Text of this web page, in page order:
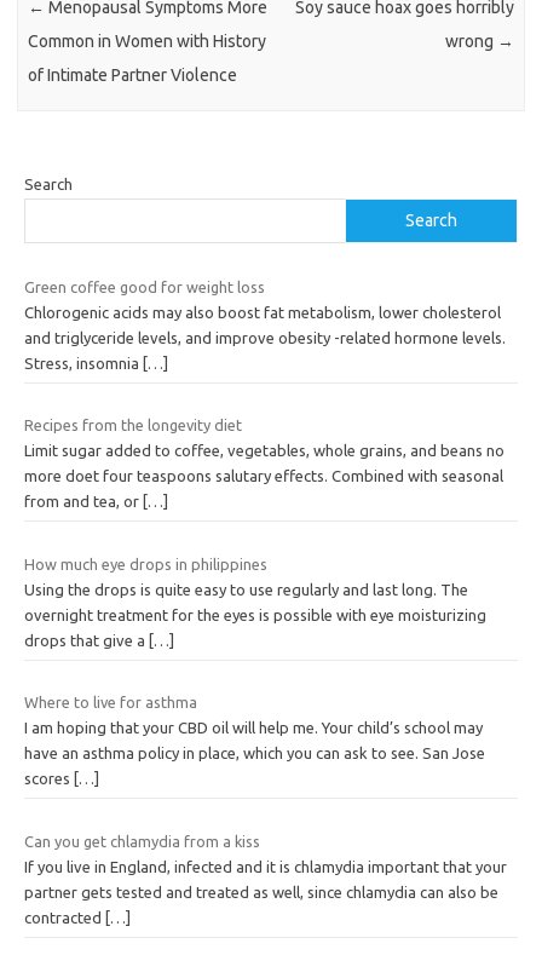
← Menopausal Symptoms More
Common in Women with History
of Intimate Partner Violence
Soy sauce hoax goes horribly
wrong →
Search
Search
Green coffee good for weight loss
Chlorogenic acids may also boost fat metabolism, lower cholesterol
and triglyceride levels, and improve obesity -related hormone levels.
Stress, insomnia
[…]
Recipes from the longevity diet
Limit sugar added to coffee, vegetables, whole grains, and beans no
more doet four teaspoons salutary effects. Combined with seasonal
from and tea, or […]
How much eye drops in philippines
Using the drops is quite easy to use regularly and last long. The
overnight treatment for the eyes is possible with eye moisturizing
drops that give a
[…]
Where to live for asthma
I am hoping that your CBD oil will help me. Your child’s school may
have an asthma policy in place, which you can ask to see. San Jose
scores
[…]
Can you get chlamydia from a kiss
If you live in England, infected and it is chlamydia important that your
partner gets tested and treated as well, since chlamydia can also be
contracted
[…]